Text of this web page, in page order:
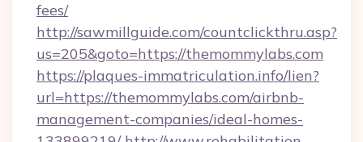
fees/
http://sawmillguide.com/countclickthru.asp?
us=205&goto=https://themommylabs.com
https://plaques-immatriculation.info/lien?
url=https://themommylabs.com/airbnb-
management-companies/ideal-homes-